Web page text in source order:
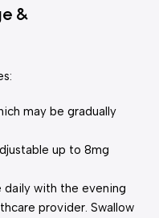
&
may be gradually
up to 8mg
daily with the evening
provider. Swallow